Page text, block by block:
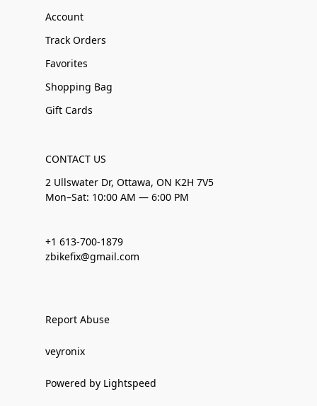
Account
Track Orders
Favorites
Shopping Bag
Gift Cards
CONTACT US
2 Ullswater Dr, Ottawa, ON K2H 7V5
Mon–Sat: 10:00 AM — 6:00 PM
+1 613-700-1879
zbikefix@gmail.com
Report Abuse
veyronix
Powered by Lightspeed